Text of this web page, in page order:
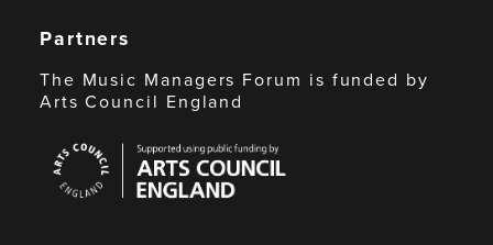
Partners
The Music Managers Forum is funded by
Arts Council England
Council
England